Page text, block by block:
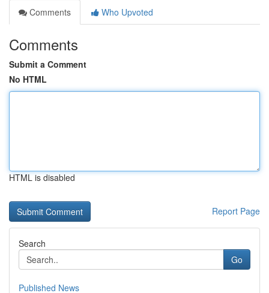
Comments
Who Upvoted
Comments
Submit a Comment
No HTML
HTML is disabled
Report Page
Search
Go
Published News